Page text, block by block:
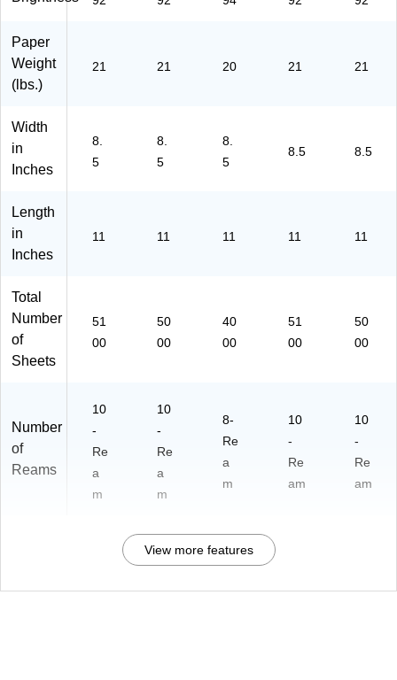
n
-
Paper
Weight
(lbs.)
21 21 20 21 21
Width
in
Inches
8.
5
8.
5
8.
5
8.5 8.5
Length
in
Inches
11 11 11 11 11
Total
Number
of
Sheets
51
00
50
00
40
00
51
00
50
00
Number
of
Reams
10
-
Re
a
m
10
-
Re
a
m
8-
Re
a
m
10
-
Re
am
10
-
Re
am
View more features